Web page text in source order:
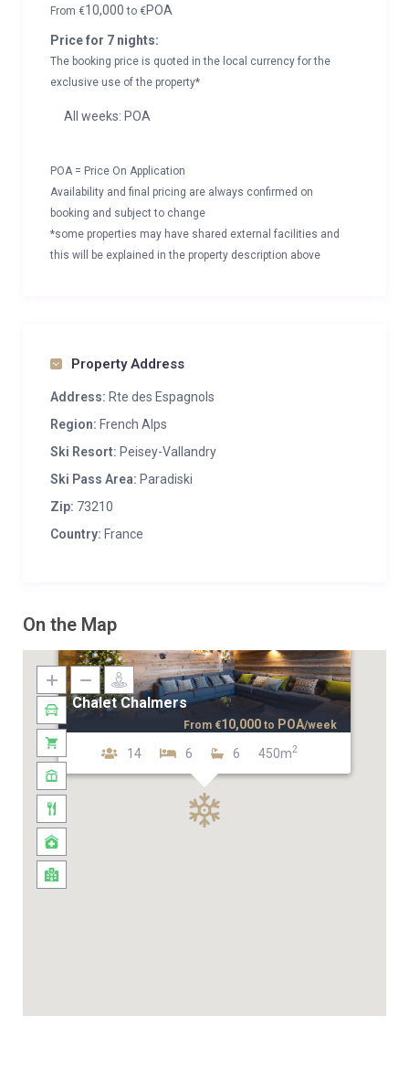
From €10,000to €POA
Price for 7 nights:
The booking price is quoted in the local currency for the
exclusive use of the property*
All weeks: POA
POA = Price On Application
Availability and final pricing are always confirmed on
booking and subject to change
*some properties may have shared external facilities and
this will be explained in the property description above
Property Address
Address: Rte des Espagnols
Region: French Alps
Ski Resort: Peisey-Vallandry
Ski Pass Area: Paradiski
Zip: 73210
Country: France
On the Map
Chalet Chalmers
14 6 6 450m2
From €10,000 to POA/week